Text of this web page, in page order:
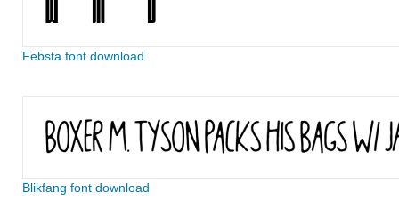
Febsta font download
Blikfang font download